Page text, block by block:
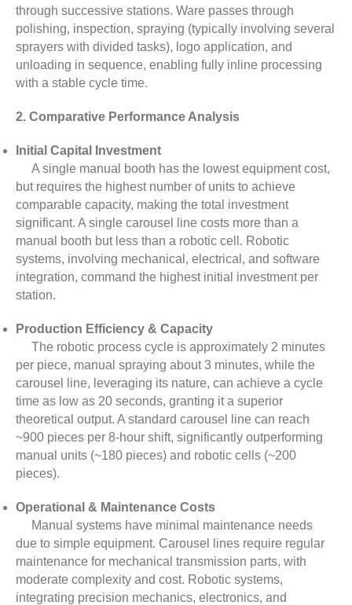
through successive stations. Ware passes through
polishing, inspection, spraying (typically involving several
sprayers with divided tasks), logo application, and
unloading in sequence, enabling fully inline processing
with a stable cycle time.
2. Comparative Performance Analysis
Initial Capital Investment
A single manual booth has the lowest equipment cost,
but requires the highest number of units to achieve
comparable capacity, making the total investment
significant. A single carousel line costs more than a
manual booth but less than a robotic cell. Robotic
systems, involving mechanical, electrical, and software
integration, command the highest initial investment per
station.
Production Efficiency & Capacity
The robotic process cycle is approximately 2 minutes
per piece, manual spraying about 3 minutes, while the
carousel line, leveraging its nature, can achieve a cycle
time as low as 20 seconds, granting it a superior
theoretical output. A standard carousel line can reach
~900 pieces per 8-hour shift, significantly outperforming
manual units (~180 pieces) and robotic cells (~200
pieces).
Operational & Maintenance Costs
Manual systems have minimal maintenance needs
due to simple equipment. Carousel lines require regular
maintenance for mechanical transmission parts, with
moderate complexity and cost. Robotic systems,
integrating precision mechanics, electronics, and